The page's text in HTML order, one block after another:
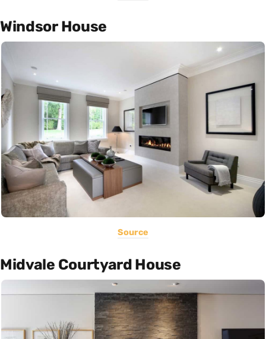
Windsor House
Source
Midvale Courtyard House